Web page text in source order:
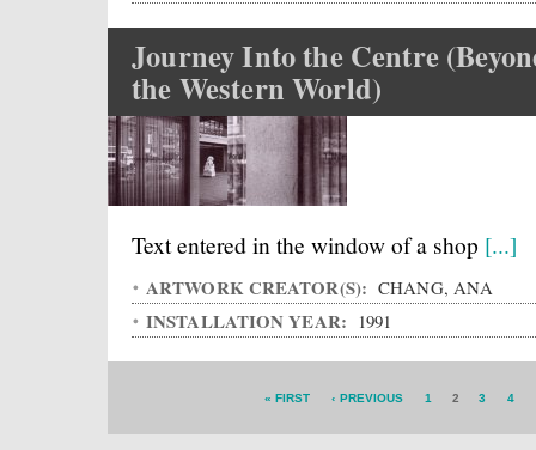
Journey Into the Centre
the Western World)
Text entered in the window of a shop [...]
ARTWORK CREATOR(S): CHANG, ANA
INSTALLATION YEAR: 1991
« FIRST ‹ PREVIOUS 1 2 3 4